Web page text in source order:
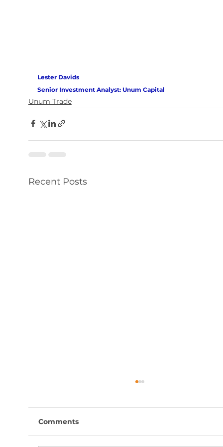
Lester Davids
Senior Investment Analyst: Unum Capital
Unum Trade
Recent Posts
Comments